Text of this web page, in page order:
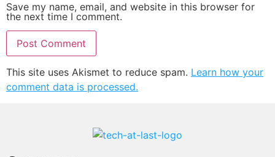
Save my name, email, and website in this browser for
the next time I comment.
This site uses Akismet to reduce spam. Learn how your
comment data is processed.